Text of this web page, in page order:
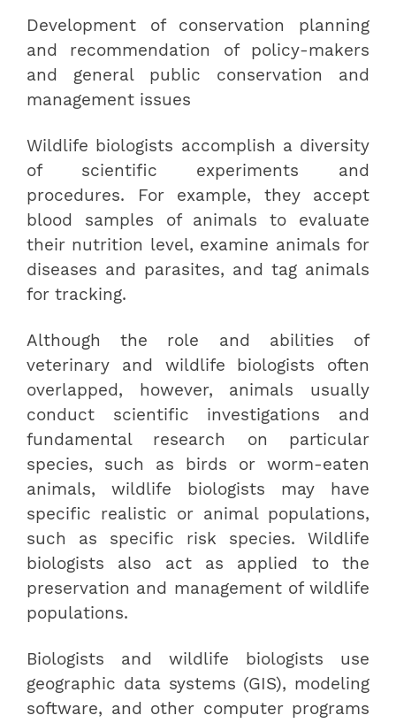
Development of conservation planning
and recommendation of policy-makers
and general public conservation and
management issues
Wildlife biologists accomplish a diversity
of scientific experiments and
procedures. For example, they accept
blood samples of animals to evaluate
their nutrition level, examine animals for
diseases and parasites, and tag animals
for tracking.
Although the role and abilities of
veterinary and wildlife biologists often
overlapped, however, animals usually
conduct scientific investigations and
fundamental research on particular
species, such as birds or worm-eaten
animals, wildlife biologists may have
specific realistic or animal populations,
such as specific risk species. Wildlife
biologists also act as applied to the
preservation and management of wildlife
populations.
Biologists and wildlife biologists use
geographic data systems (GIS), modeling
software, and other computer programs